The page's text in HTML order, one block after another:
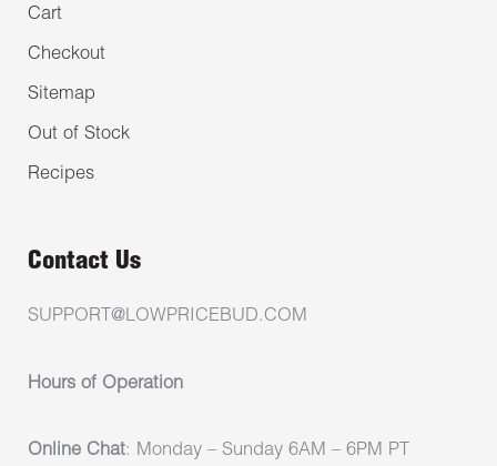
Cart
Checkout
Sitemap
Out of Stock
Recipes
Contact Us
SUPPORT@LOWPRICEBUD.COM
Hours of Operation
Online Chat: Monday – Sunday 6AM – 6PM PT